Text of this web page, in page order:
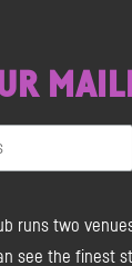
runs two
see the finest